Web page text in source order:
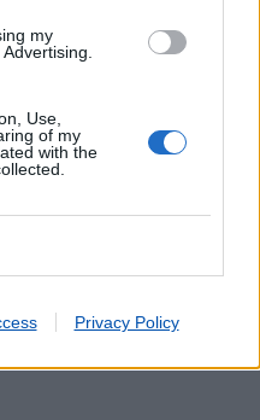
my
Use,
of my
with the
Privacy Policy